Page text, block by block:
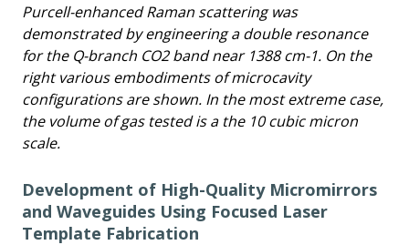
Purcell-enhanced Raman scattering was
demonstrated by engineering a double resonance
for the Q-branch CO2 band near 1388 cm-1. On the
right various embodiments of microcavity
configurations are shown. In the most extreme case,
the volume of gas tested is a the 10 cubic micron
scale.
Development of High-Quality Micromirrors
and Waveguides Using Focused Laser
Template Fabrication